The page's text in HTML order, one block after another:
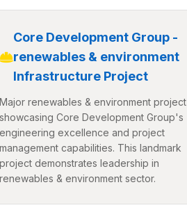
Core Development Group -
renewables & environment
Infrastructure Project
Major renewables & environment project
showcasing Core Development Group's
engineering excellence and project
management capabilities. This landmark
project demonstrates leadership in
renewables & environment sector.